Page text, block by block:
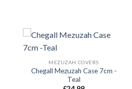
MEZUZAH COVERS
Chegall Mezuzah Case 7cm -
Teal